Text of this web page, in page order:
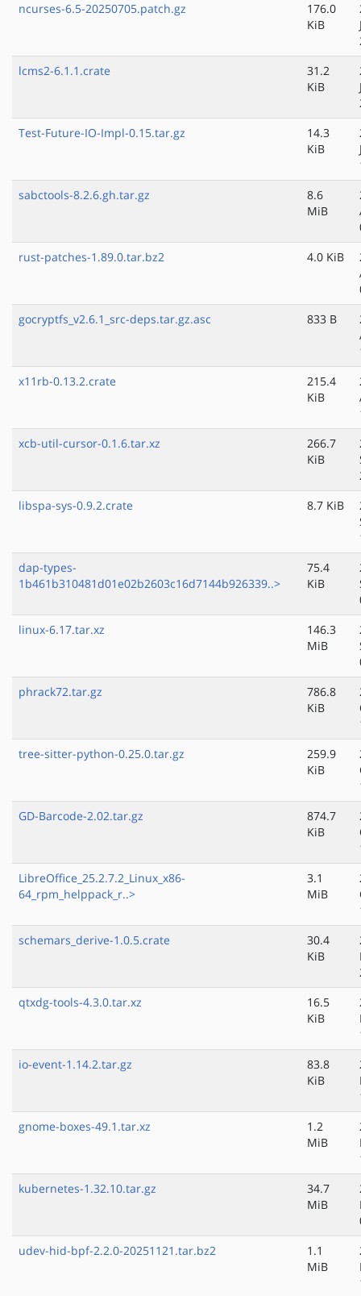
ncurses-6.5-20250705.patch.gz
176.0
KiB
lcms2-6.1.1.crate
31.2
KiB
Test-Future-IO-Impl-0.15.tar.gz
14.3
KiB
sabctools-8.2.6.gh.tar.gz
8.6
MiB
rust-patches-1.89.0.tar.bz2
4.0 KiB
gocryptfs_v2.6.1_src-deps.tar.gz.asc
833 B
x11rb-0.13.2.crate
215.4
KiB
xcb-util-cursor-0.1.6.tar.xz
266.7
KiB
libspa-sys-0.9.2.crate
8.7 KiB
dap-types-
1b461b310481d01e02b2603c16d7144b926339..>
75.4
KiB
linux-6.17.tar.xz
146.3
MiB
phrack72.tar.gz
786.8
KiB
tree-sitter-python-0.25.0.tar.gz
259.9
KiB
GD-Barcode-2.02.tar.gz
874.7
KiB
LibreOffice_25.2.7.2_Linux_x86-
64_rpm_helppack_r..>
3.1
MiB
schemars_derive-1.0.5.crate
30.4
KiB
qtxdg-tools-4.3.0.tar.xz
16.5
KiB
io-event-1.14.2.tar.gz
83.8
KiB
gnome-boxes-49.1.tar.xz
1.2
MiB
kubernetes-1.32.10.tar.gz
34.7
MiB
udev-hid-bpf-2.2.0-20251121.tar.bz2
1.1
MiB